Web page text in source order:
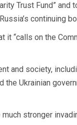
Trust Fund”
continuing
it “calls on the
and society,
Ukrainian
stronger